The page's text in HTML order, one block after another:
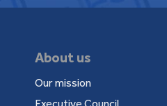
Выбраныя творы.
Зьміцер Колас, 2007).
komada". S ukrainskog
About us
Our mission